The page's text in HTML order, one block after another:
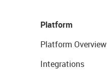
Platform
Platform Overview
Integrations